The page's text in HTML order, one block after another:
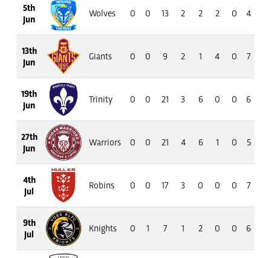
5th
Jun
Wolves 0 0 13 2 2 2 0 4
13th
Jun
Giants 0 0 9 2 1 4 0 7
19th
Jun
Trinity 0 0 21 3 6 0 0 6
27th
Jun
Warriors 0 0 21 4 6 1 0 5
4th
Jul
Robins 0 0 17 3 0 0 0 7
9th
Jul
Knights 0 1 7 1 2 0 0 6